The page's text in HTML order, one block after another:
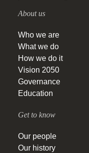
About us
Who we are
What we do
How we do it
Vision 2050
Governance
Education
Get to know
Our people
Our history